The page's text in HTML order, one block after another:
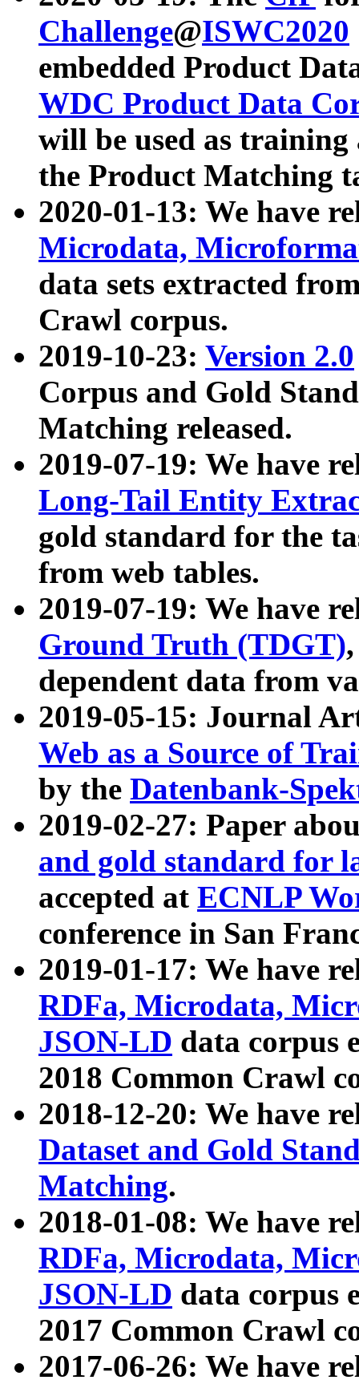
Challenge@ISWC2020
embedded Product
WDC Product Data
will be used as
the Product Matching
2020-01-13: We have
Microdata,
data sets extracted
Crawl corpus.
2019-10-23: Version 2.0
Corpus and Gold
Matching released.
2019-07-19: We have
Long-Tail Entity
gold standard for the
from web tables.
2019-07-19: We have
Ground Truth (TDGT)
dependent data from
2019-05-15: Journal
Web as a Source of
by the Datenbank-
2019-02-27: Paper
and gold standard for
accepted at ECNLP
conference in San
2019-01-17: We have
RDFa, Microdata,
JSON-LD data corpus
2018 Common Crawl
2018-12-20: We have
Dataset and Gold
Matching.
2018-01-08: We have
RDFa, Microdata,
JSON-LD data corpus
2017 Common Crawl
2017-06-26: We have